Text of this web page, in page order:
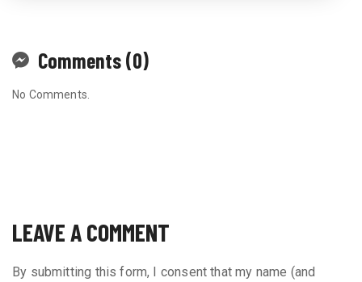
Comments (0)
No Comments.
LEAVE A COMMENT
By submitting this form, I consent that my name (and